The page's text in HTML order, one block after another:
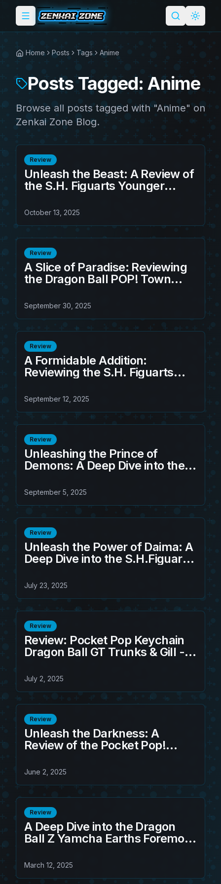
Toggle menu SearchLight
Home Posts Tags Anime
Posts Tagged: Anime
Browse all posts tagged with "Anime" on
Zenkai Zone Blog.
Review
Unleash the Beast: A Review of
the S.H. Figuarts Younger
October 13, 2025
Review
A Slice of Paradise: Reviewing
the Dragon Ball POP! Town
September 30, 2025
Review
A Formidable Addition:
Reviewing the S.H. Figuarts
September 12, 2025
Review
Unleashing the Prince of
Demons: A Deep Dive into the
Beelzebub (Game Exclusive
Edition)
September 5, 2025
Review
Unleash the Power of Daima: A
Deep Dive into the S.H.Figuarts
July 23, 2025
Review
Review: Pocket Pop Keychain
Dragon Ball GT Trunks & Gill - A
July 2, 2025
Review
Unleash the Darkness: A
Review of the Pocket Pop!
Goku Black
June 2, 2025
Review
A Deep Dive into the Dragon
Ball Z Yamcha Earths Foremost
March 12, 2025